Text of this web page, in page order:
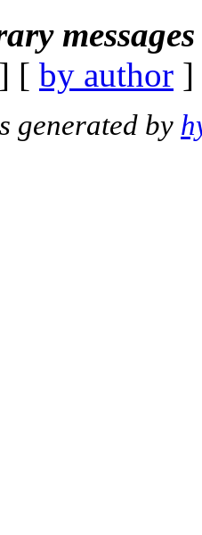
] [ by author
generated by